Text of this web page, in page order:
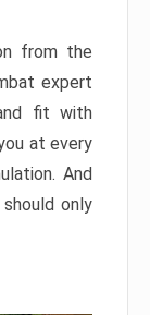
from the
expert
fit with
at every
And
only